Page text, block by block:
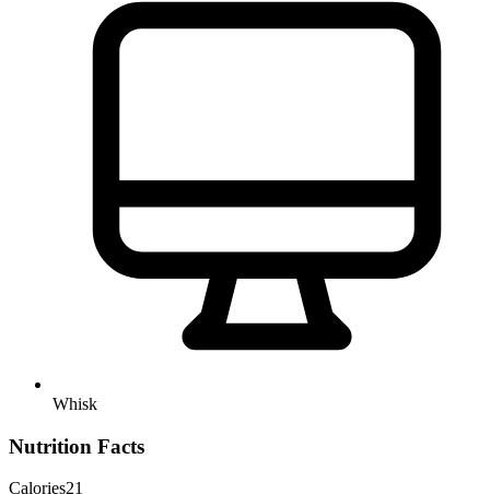
Whisk
Nutrition Facts
Calories21